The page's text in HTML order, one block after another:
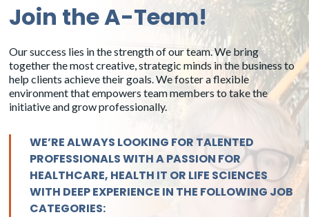
Janet Mordecai
Senior Account Director
Mardi Larson
Senior Account Director
Join the A-Team!
Our success lies in the strength of our team. We bring
together the most creative, strategic minds in the business to
help clients achieve their goals. We foster a flexible
environment that empowers team members to take the
initiative and grow professionally.
WE’RE ALWAYS LOOKING FOR TALENTED
PROFESSIONALS WITH A PASSION FOR
HEALTHCARE, HEALTH IT OR LIFE SCIENCES
WITH DEEP EXPERIENCE IN THE FOLLOWING JOB
CATEGORIES: